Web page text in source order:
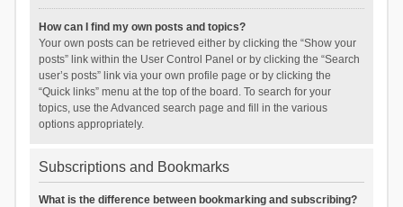
How can I find my own posts and topics?
Your own posts can be retrieved either by clicking the “Show your
posts” link within the User Control Panel or by clicking the “Search
user’s posts” link via your own profile page or by clicking the
“Quick links” menu at the top of the board. To search for your
topics, use the Advanced search page and fill in the various
options appropriately.
Subscriptions and Bookmarks
What is the difference between bookmarking and subscribing?